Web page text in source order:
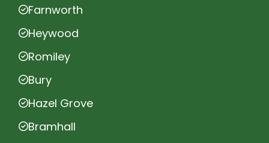
Farnworth
Heywood
Romiley
Bury
Hazel Grove
Bramhall